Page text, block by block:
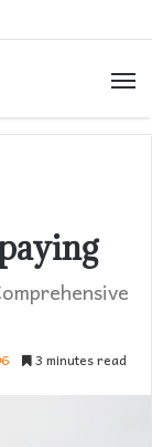
3 minutes read